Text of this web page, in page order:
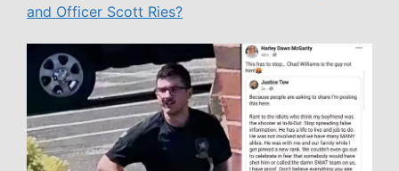
and Officer Scott Ries?